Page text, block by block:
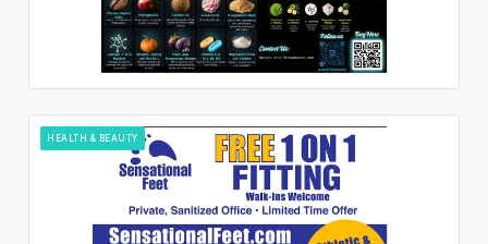
HEALTH & BEAUTY